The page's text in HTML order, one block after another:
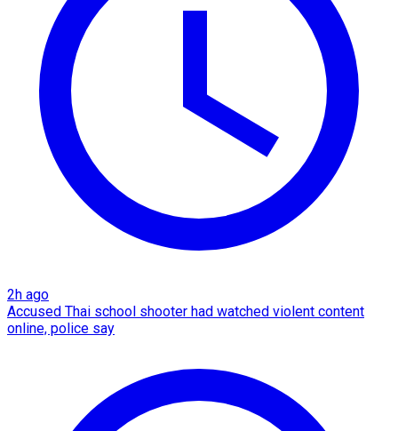
2h ago
Accused Thai school shooter had watched violent content
online, police say